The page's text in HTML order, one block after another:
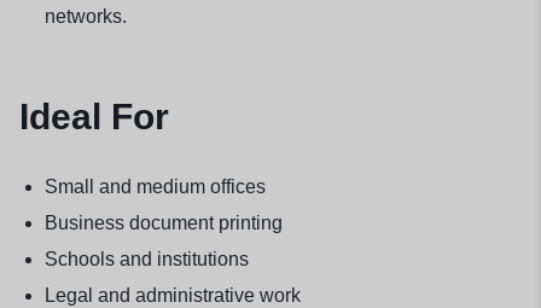
networks.
Ideal For
Small and medium offices
Business document printing
Schools and institutions
Legal and administrative work